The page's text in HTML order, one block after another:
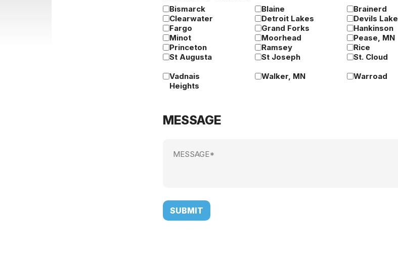
YYYY
Bismarck Blaine Brainerd
Clearwater
Detroit Lakes Devils Lake
Fargo
Grand Forks Hankinson
Minot
Moorhead Pease, MN
Princeton
Ramsey Rice
St Augusta
St Joseph St. Cloud
Vadnais
Heights
Walker, MN Warroad
MESSAGE
(Required)